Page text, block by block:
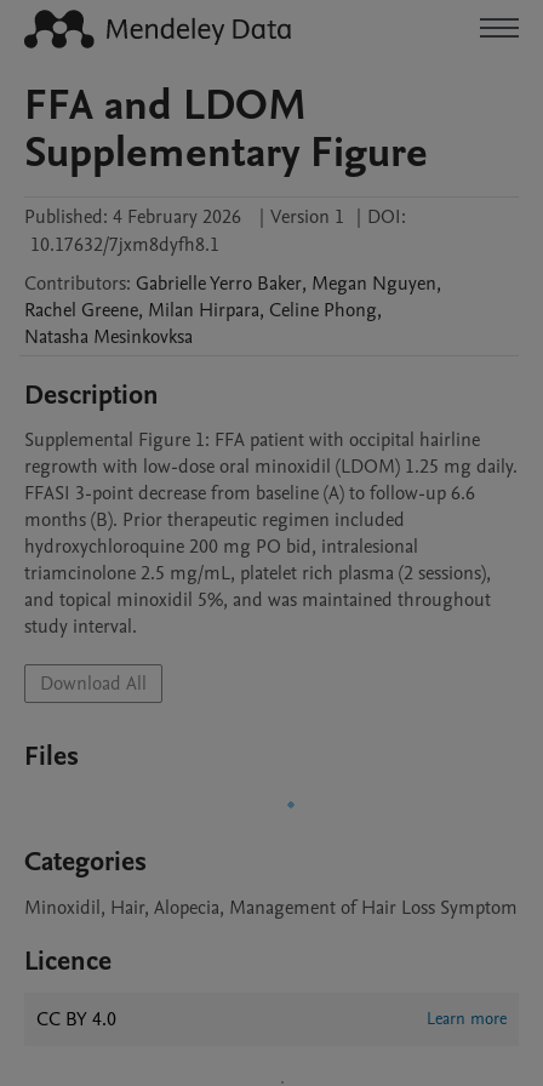
FFA and LDOM
Supplementary Figure
Published: 4 February 2026 | Version 1 | DOI:
10.17632/7jxm8dyfh8.1
Contributors: GabrielleYerro Baker, Megan Nguyen,
Rachel Greene, Milan Hirpara, Celine Phong,
Natasha Mesinkovksa
Description
Supplemental Figure 1: FFA patient with occipital hairline
regrowth with low-dose oral minoxidil (LDOM) 1.25 mg daily.
FFASI 3-point decrease from baseline (A) to follow-up 6.6
months (B). Prior therapeutic regimen included
hydroxychloroquine 200 mg PO bid, intralesional
triamcinolone 2.5 mg/mL, platelet rich plasma (2 sessions),
and topical minoxidil 5%, and was maintained throughout
study interval.
Download All
Files
Categories
Minoxidil, Hair, Alopecia, Management of Hair Loss Symptom
Licence
CC BY 4.0 Learn more